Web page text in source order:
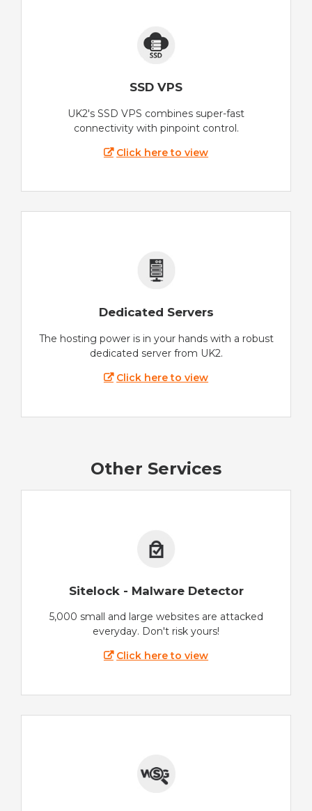
SSD VPS
UK2's SSD VPS combines super-fast
connectivity with pinpoint control.
Click here to view
Dedicated Servers
The hosting power is in your hands with a robust
dedicated server from UK2.
Click here to view
Other Services
Sitelock - Malware Detector
5,000 small and large websites are attacked
everyday. Don't risk yours!
Click here to view